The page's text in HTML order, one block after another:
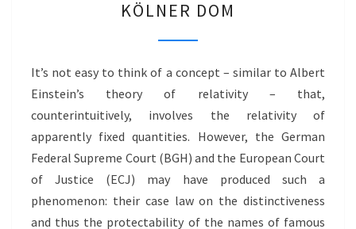
COFFIN
FOR
LACK
DISTINCTIVENESS
–
KÖLNER
DOM
KÖLNER DOM
It’s not easy to think of a concept – similar to Albert
Einstein’s theory of relativity – that,
counterintuitively, involves the relativity of
apparently fixed quantities. However, the German
Federal Supreme Court (BGH) and the European Court
of Justice (ECJ) may have produced such a
phenomenon: their case law on the distinctiveness
and thus the protectability of the names of famous